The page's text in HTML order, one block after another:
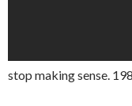
stop making sense.